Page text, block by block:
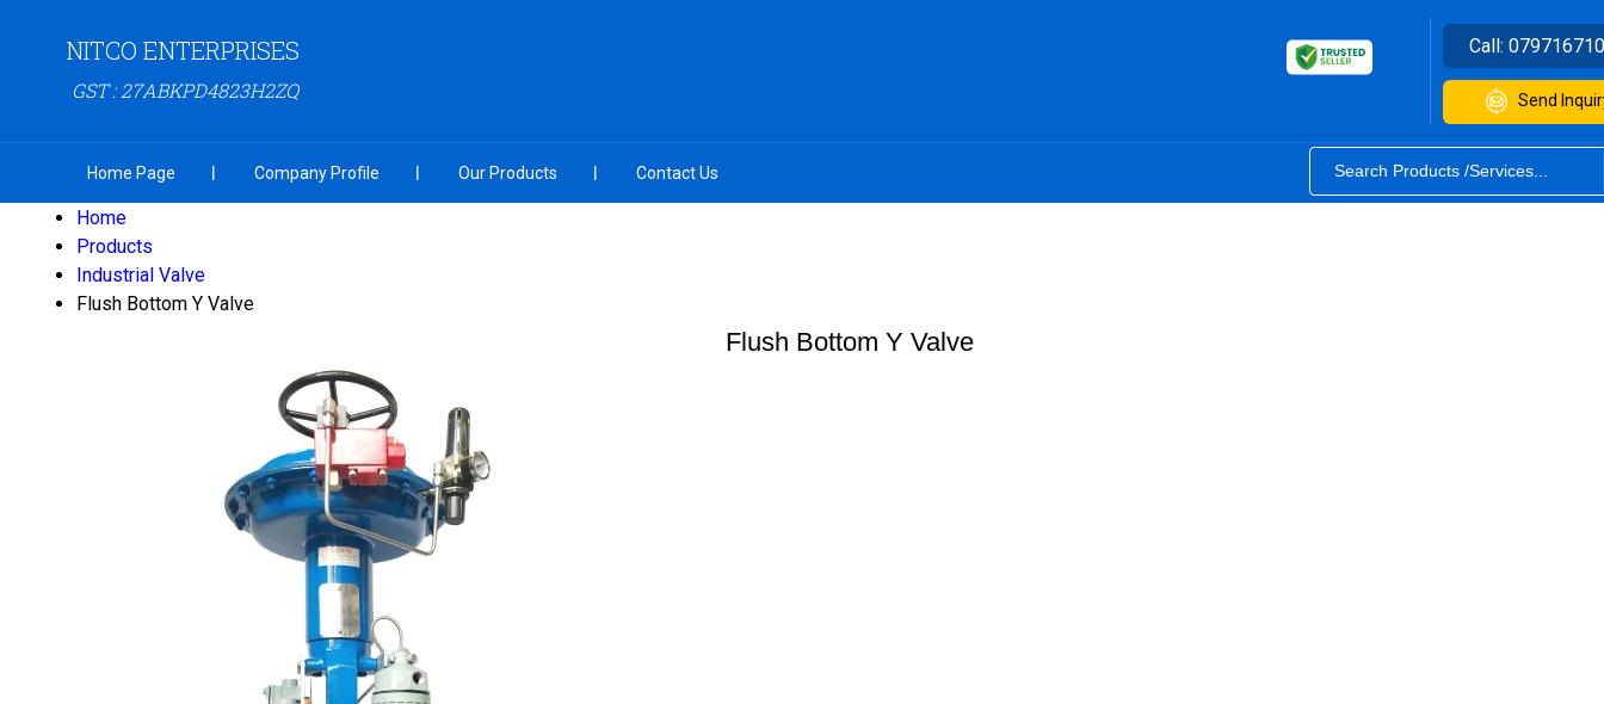
NITCO ENTERPRISES
GST : 27ABKPD4823H2ZQ
Call:
Send
Home Page Company Profile Our Products Contact Us
Home
Products
Industrial Valve
Flush Bottom Y Valve
Flush Bottom Y Valve